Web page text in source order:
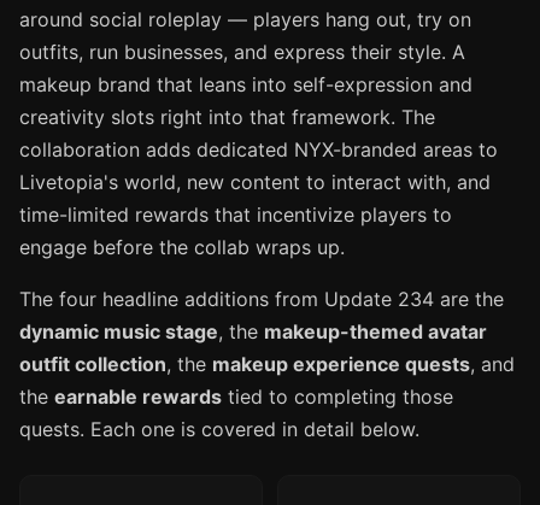
around social roleplay — players hang out, try on
outfits, run businesses, and express their style. A
makeup brand that leans into self-expression and
creativity slots right into that framework. The
collaboration adds dedicated NYX-branded areas to
Livetopia's world, new content to interact with, and
time-limited rewards that incentivize players to
engage before the collab wraps up.
The four headline additions from Update 234 are the
dynamic music stage, the makeup-themed avatar
outfit collection, the makeup experience quests, and
the earnable rewards tied to completing those
quests. Each one is covered in detail below.